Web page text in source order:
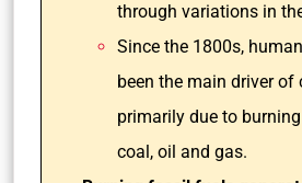
through variations in
Since the 1800s,
been the main driver of
primarily due to
coal, oil and gas.